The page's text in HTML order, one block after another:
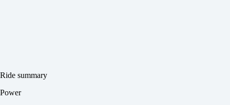
Ride summary
Power